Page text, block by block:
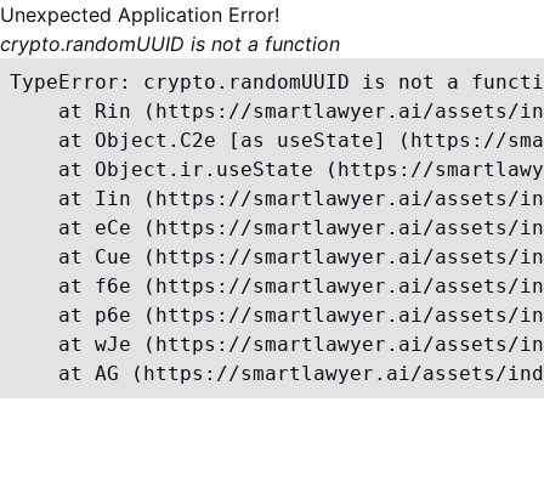
Unexpected Application Error!
crypto.randomUUID is not a function
TypeError: crypto.randomUUID is not a
at Rin (https://smartlawyer.ai/assets/
at Object.C2e [as useState] (https://
at Object.ir.useState (https://
at Iin (https://smartlawyer.ai/assets/
at eCe (https://smartlawyer.ai/assets/
at Cue (https://smartlawyer.ai/assets/
at f6e (https://smartlawyer.ai/assets/
at p6e (https://smartlawyer.ai/assets/
at wJe (https://smartlawyer.ai/assets/
at AG (https://smartlawyer.ai/assets/